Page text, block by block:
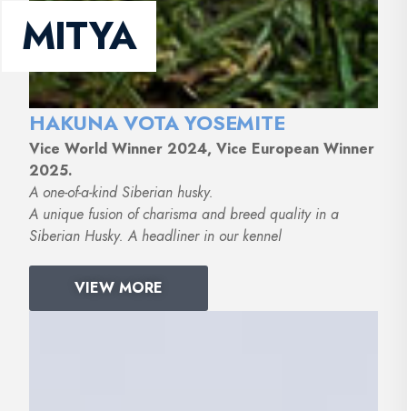
MITYA
HAKUNA VOTA YOSEMITE
Vice World Winner 2024, Vice European Winner
2025.
A one-of-a-kind Siberian husky.
A unique fusion of charisma and breed quality in a
Siberian Husky. A headliner in our kennel
VIEW MORE